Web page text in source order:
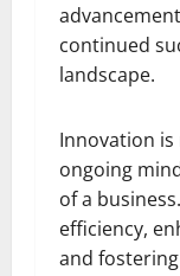
continued
landscape.
Innovation
ongoing
of a
efficiency,
and